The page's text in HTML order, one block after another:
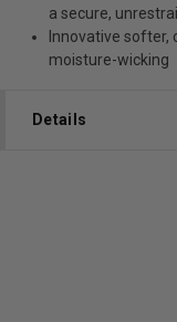
a secure,
Innovative softer,
moisture-wicking
Details